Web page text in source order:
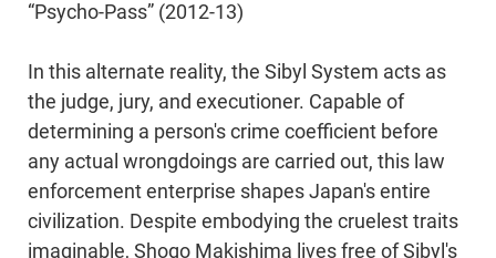
“Psycho-Pass” (2012-13)
In this alternate reality, the Sibyl System acts as
the judge, jury, and executioner. Capable of
determining a person's crime coefficient before
any actual wrongdoings are carried out, this law
enforcement enterprise shapes Japan's entire
civilization. Despite embodying the cruelest traits
imaginable, Shogo Makishima lives free of Sibyl's